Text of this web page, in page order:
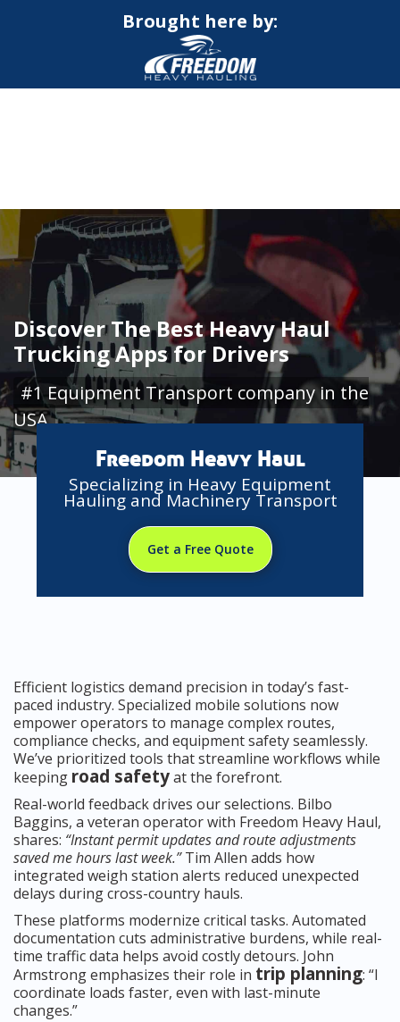
Brought here by:
Discover The Best Heavy Haul
Trucking Apps for Drivers
#1 Equipment Transport company in the
USA
Freedom Heavy Haul
Specializing in Heavy Equipment
Hauling and Machinery Transport
Get a Free Quote
Efficient logistics demand precision in today’s fast-
paced industry. Specialized mobile solutions now
empower operators to manage complex routes,
compliance checks, and equipment safety seamlessly.
We’ve prioritized tools that streamline workflows while
keeping road safetyat the forefront.
Real-world feedback drives our selections. Bilbo
Baggins, a veteran operator with Freedom Heavy Haul,
shares: “Instant permit updates and route adjustments
saved me hours last week.”Tim Allen adds how
integrated weigh station alerts reduced unexpected
delays during cross-country hauls.
These platforms modernize critical tasks. Automated
documentation cuts administrative burdens, while real-
time traffic data helps avoid costly detours. John
Armstrong emphasizes their role in trip planning: “I
coordinate loads faster, even with last-minute
changes.”